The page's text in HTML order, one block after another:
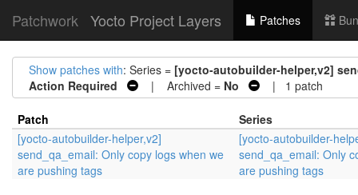
Patchwork Yocto Project Layers Patches
Show patches with: Series = [yocto-autobuilder-helper,v2]
Action Required
| Archived = No | 1 patch
Patch
Series
[yocto-autobuilder-helper,v2]
send_qa_email: Only copy logs when we
are pushing tags
[yocto-autobuilder-
send_qa_email: Only
are pushing tags